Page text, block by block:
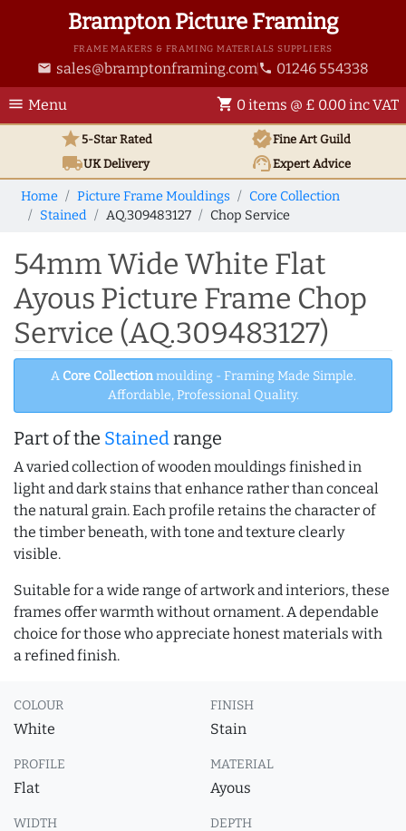
Brampton Picture Framing
FRAME MAKERS & FRAMING MATERIALS SUPPLIERS
email sales@bramptonframing.com phone 01246 554338
menu Menu shopping_cart 0 items @ £ 0.00 inc VAT
star5-Star Rated verifiedFine Art Guild
local_shippingUKDelivery support_agentExpert Advice
Home Picture Frame Mouldings
Core Collection
Stained
AQ.309483127 Chop Service
54mm Wide White Flat
Ayous Picture Frame Chop
Service (AQ.309483127)
A Core Collectionmoulding - Framing Made Simple.
Affordable, Professional Quality.
Part of the Stainedrange
A varied collection of wooden mouldings finished in
light and dark stains that enhance rather than conceal
the natural grain. Each profile retains the character of
the timber beneath, with tone and texture clearly
visible.
Suitable for a wide range of artwork and interiors, these
frames offer warmth without ornament. A dependable
choice for those who appreciate honest materials with
a refined finish.
COLOUR
White
FINISH
Stain
PROFILE
Flat
MATERIAL
Ayous
WIDTH DEPTH